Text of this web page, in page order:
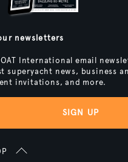
newsletters
International email
superyacht news, business
invitations, and more.
SIGN UP